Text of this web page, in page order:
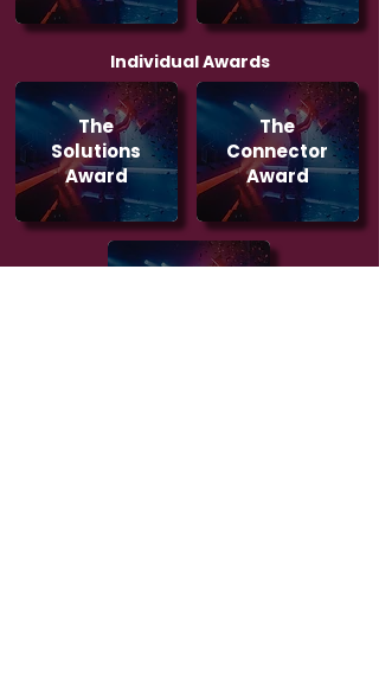
Individual Awards
The
Solutions
Award
The
Connector
Award